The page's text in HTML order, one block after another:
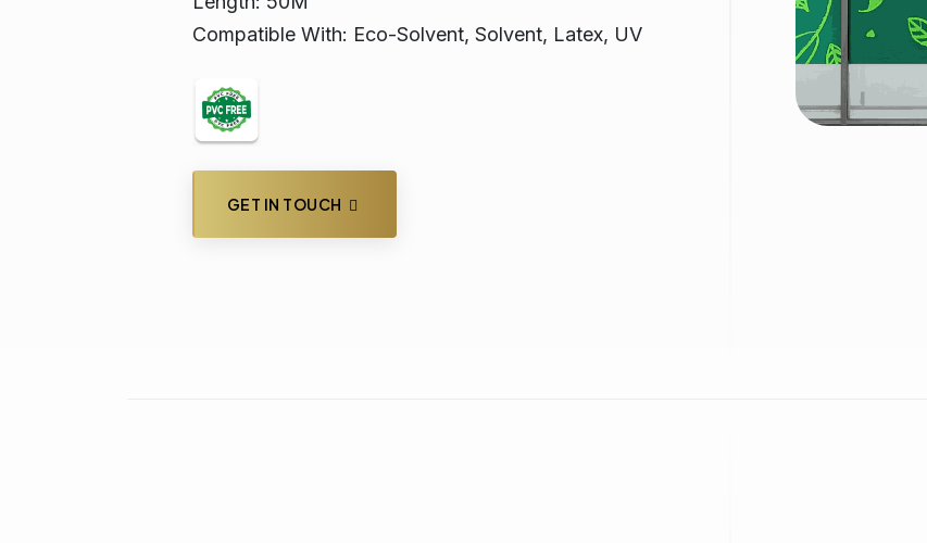
Compatible With: Eco-Solvent, Solvent, Latex, UV
GET IN TOUCH